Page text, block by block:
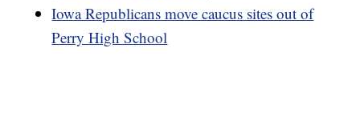
Iowa Republicans move caucus sites out of
Perry High School